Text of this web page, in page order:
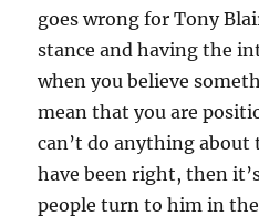
goes wrong for Tony
stance and having the
when you believe
mean that you are
can’t do anything about
have been right, then
people turn to him in